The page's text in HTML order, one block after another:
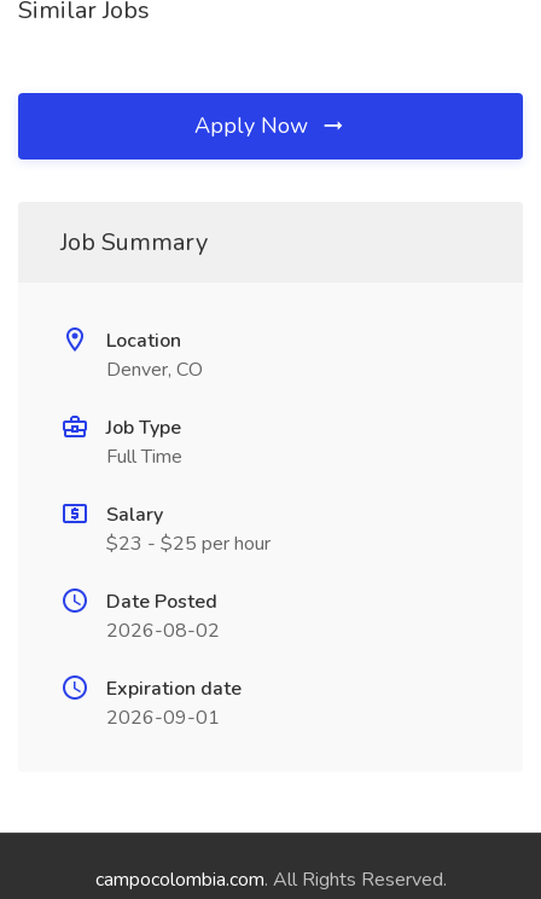
Similar Jobs
Apply Now
Job Summary
Location
Denver, CO
Job Type
Full Time
Salary
$23 - $25 per hour
Date Posted
2026-08-02
Expiration date
2026-09-01
campocolombia.com. All Rights Reserved.